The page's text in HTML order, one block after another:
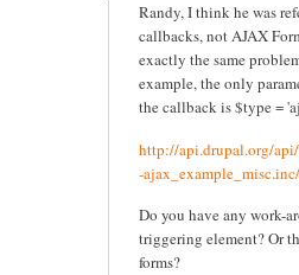
Randy, I think he was
callbacks, not AJAX
exactly the same
example, the only
the callback is $type =
http://api.drupal.org/
-
Do you have any work-
triggering element? Or
forms?